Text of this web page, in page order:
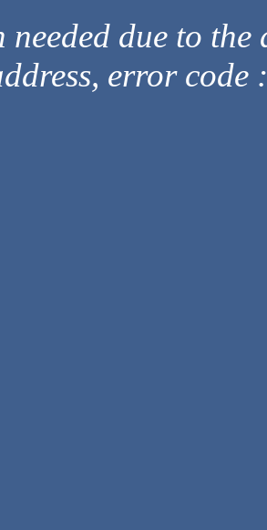
needed due to
error code